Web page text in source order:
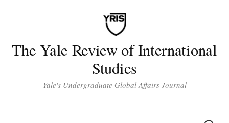
The Yale Review of International
Studies
Yale's Undergraduate Global Affairs Journal
Search